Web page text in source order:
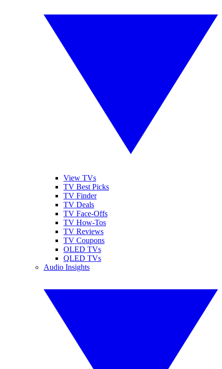
View TVs
TV Best Picks
TV Finder
TV Deals
TV Face-Offs
TV How-Tos
TV Reviews
TV Coupons
OLED TVs
QLED TVs
Audio Insights